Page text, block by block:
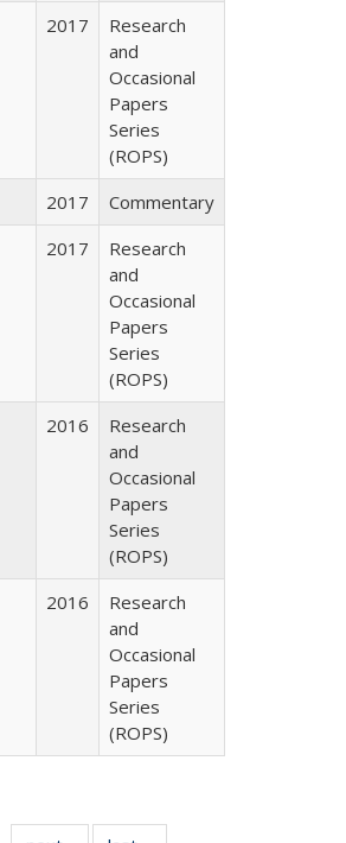
2017
Research
and
Occasional
Papers
Series
(ROPS)
2017
Commentary
2017
Research
and
Occasional
Papers
Series
(ROPS)
2016
Research
and
Occasional
Papers
Series
(ROPS)
2016
Research
and
Occasional
Papers
Series
(ROPS)